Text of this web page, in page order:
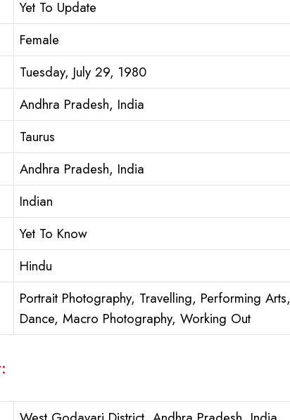
Yet To Update
Female
Tuesday, July 29, 1980
Andhra Pradesh, India
Taurus
Andhra Pradesh, India
Indian
Yet To Know
Hindu
Portrait Photography, Travelling, Performing Arts,
Dance, Macro Photography, Working Out